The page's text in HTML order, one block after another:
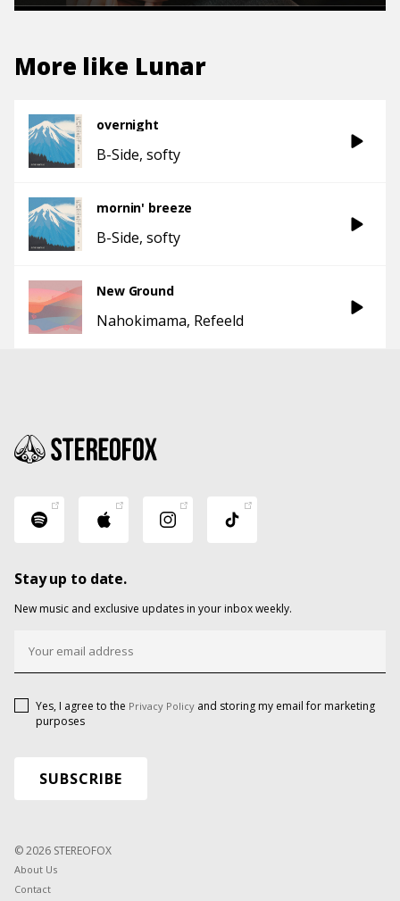
More like Lunar
overnight
B-Side softy
mornin' breeze
B-Side softy
New Ground
Nahokimama Refeeld
Stay up to date.
New music and exclusive updates in your inbox weekly.
Yes, I agree to the Privacy Policy and storing my email for marketing
purposes
© 2026 STEREOFOX
About Us
Contact